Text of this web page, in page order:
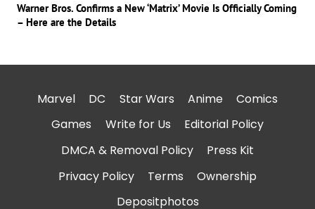
Warner Bros. Confirms a New ‘Matrix’ Movie Is Officially Coming
– Here are the Details
Marvel DC Star Wars Anime
Comics
Games
Write for Us
Editorial Policy
DMCA & Removal Policy
Press Kit
Privacy Policy
Terms
Ownership
Depositphotos